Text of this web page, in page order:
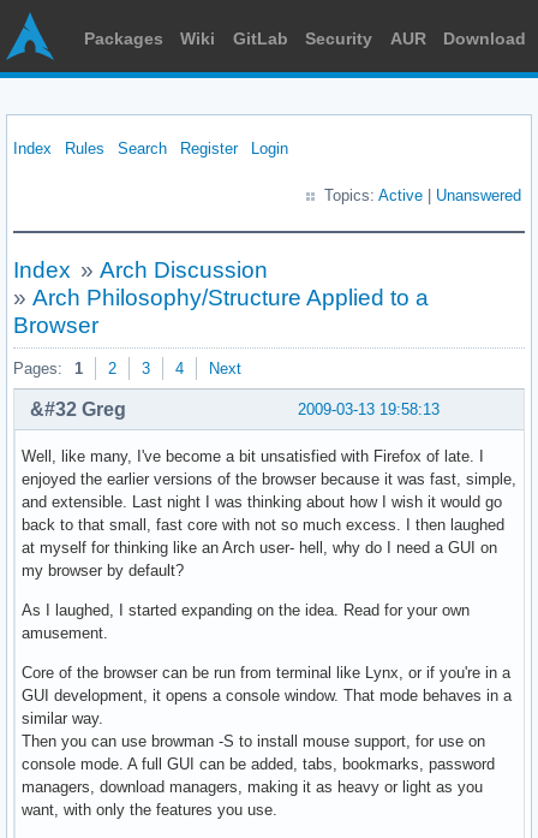
Packages Wiki GitLab Security AUR Download
Index Rules Search Register Login
Topics: Active Unanswered
Index » Arch Discussion
» Arch Philosophy/Structure Applied to a
Browser
Pages: 1 2 3 4 Next
2009-03-13 19:58:13
&#32 Greg
Well, like many, I've become a bit unsatisfied with Firefox of late. I
enjoyed the earlier versions of the browser because it was fast, simple,
and extensible. Last night I was thinking about how I wish it would go
back to that small, fast core with not so much excess. I then laughed
at myself for thinking like an Arch user- hell, why do I need a GUI on
my browser by default?
As I laughed, I started expanding on the idea. Read for your own
amusement.
Core of the browser can be run from terminal like Lynx, or if you're in a
GUI development, it opens a console window. That mode behaves in a
similar way.
Then you can use browman -S to install mouse support, for use on
console mode. A full GUI can be added, tabs, bookmarks, password
managers, download managers, making it as heavy or light as you
want, with only the features you use.